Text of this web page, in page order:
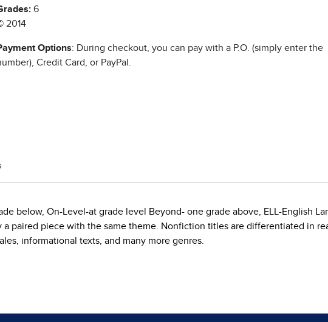
6
2014
Options: During checkout, you can pay with a P.O. (simply enter the
Credit Card, or PayPal.
below, On-Level-at grade level Beyond- one grade above, ELL-English
a paired piece with the same theme. Nonfiction titles are differentiated in
informational texts, and many more genres.